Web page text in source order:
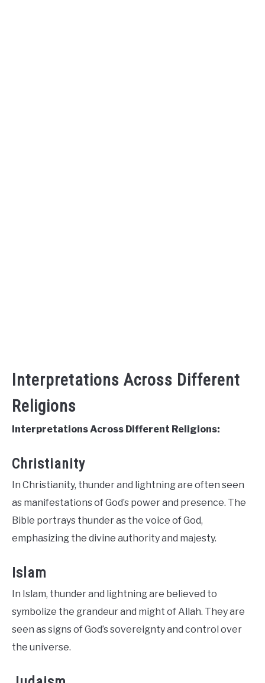
Interpretations Across Different
Religions
Interpretations Across Different Religions:
Christianity
In Christianity, thunder and lightning are often seen
as manifestations of God’s power and presence. The
Bible portrays thunder as the voice of God,
emphasizing the divine authority and majesty.
Islam
In Islam, thunder and lightning are believed to
symbolize the grandeur and might of Allah. They are
seen as signs of God’s sovereignty and control over
the universe.